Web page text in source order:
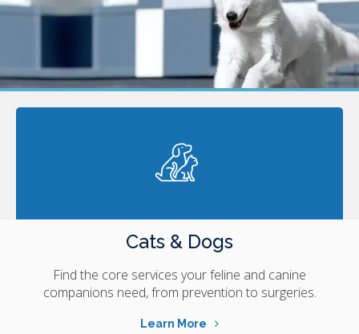
Cats & Dogs
Find the core services your feline and canine
companions need, from prevention to surgeries.
Learn More